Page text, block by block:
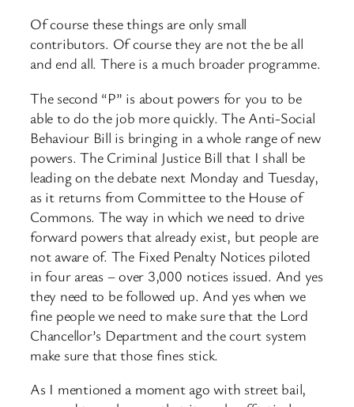
Of course these things are only small
contributors. Of course they are not the be all
and end all. There is a much broader programme.
The second “P” is about powers for you to be
able to do the job more quickly. The Anti-Social
Behaviour Bill is bringing in a whole range of new
powers. The Criminal Justice Bill that I shall be
leading on the debate next Monday and Tuesday,
as it returns from Committee to the House of
Commons. The way in which we need to drive
forward powers that already exist, but people are
not aware of. The Fixed Penalty Notices piloted
in four areas – over 3,000 notices issued. And yes
they need to be followed up. And yes when we
fine people we need to make sure that the Lord
Chancellor’s Department and the court system
make sure that those fines stick.
As I mentioned a moment ago with street bail,